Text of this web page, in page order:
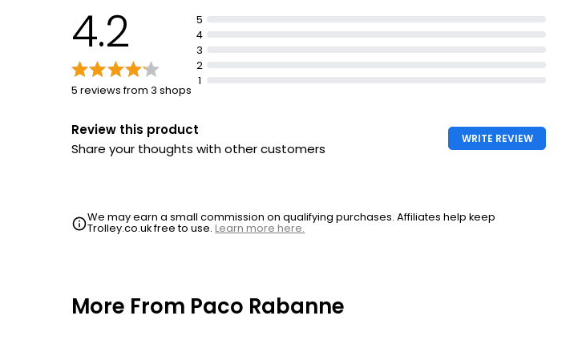
4.2
5 reviews from 3 shops
5
4
3
2
1
Review this product
Share your thoughts with other customers
WRITE REVIEW
We may earn a small commission on qualifying purchases. Affiliates help keep
Trolley.co.uk free to use.Learn more here.
More From Paco Rabanne